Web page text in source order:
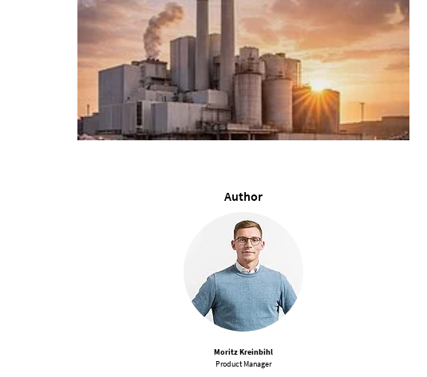
Author
Moritz Kreinbihl
Product Manager